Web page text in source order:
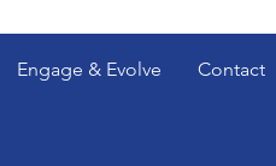
Engage & Evolve Contact